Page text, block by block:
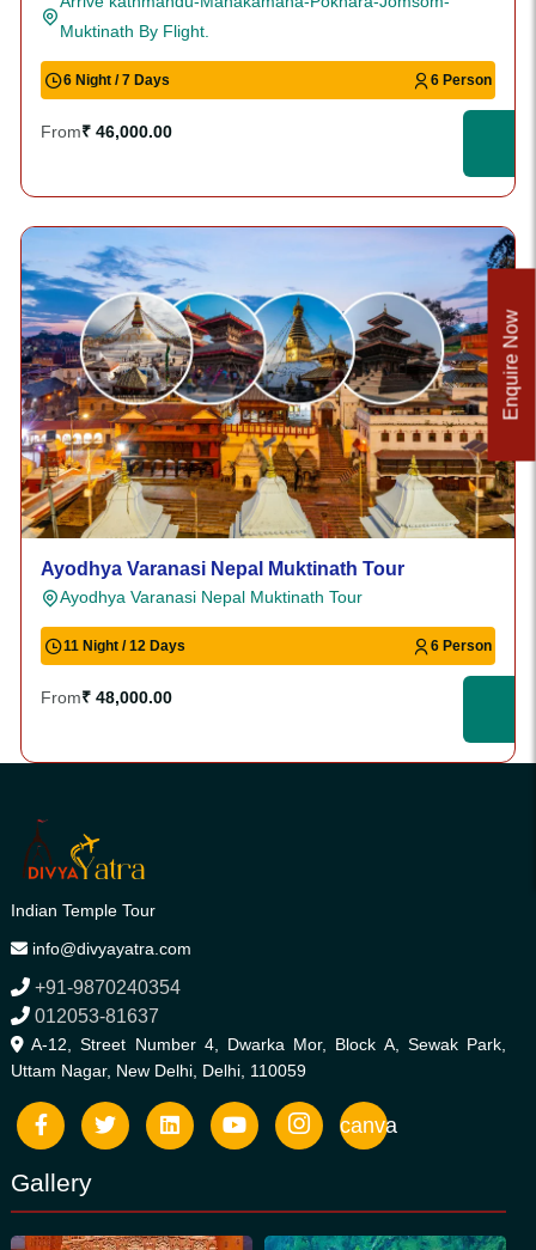
Muktinath By Flight.
6 Night / 7 Days 6 Person
From₹ 46,000.00
Ayodhya Varanasi Nepal Muktinath Tour
Ayodhya Varanasi Nepal Muktinath Tour
11 Night / 12 Days 6 Person
From₹ 48,000.00
Indian Temple Tour
info@divyayatra.com
+91-9870240354
012053-81637
A-12, Street Number 4, Dwarka Mor, Block A, Sewak Park,
Uttam Nagar, New Delhi, Delhi, 110059
canva
Gallery
Enquire Now